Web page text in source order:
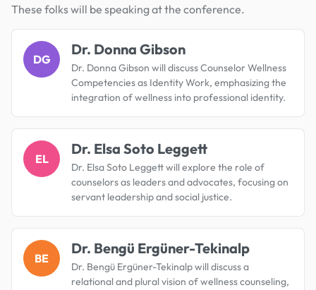
These folks will be speaking at the conference.
DG
Dr. Donna Gibson
Dr. Donna Gibson will discuss Counselor Wellness
Competencies as Identity Work, emphasizing the
integration of wellness into professional identity.
EL
Dr. Elsa Soto Leggett
Dr. Elsa Soto Leggett will explore the role of
counselors as leaders and advocates, focusing on
servant leadership and social justice.
BE
Dr. Bengü Ergüner-Tekinalp
Dr. Bengü Ergüner-Tekinalp will discuss a
relational and plural vision of wellness counseling,